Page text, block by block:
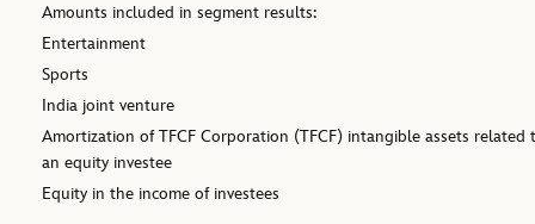
Amounts included in segment results:
Entertainment
Sports
India joint venture
Amortization of TFCF Corporation (TFCF) intangible assets related
an equity investee
Equity in the income of investees